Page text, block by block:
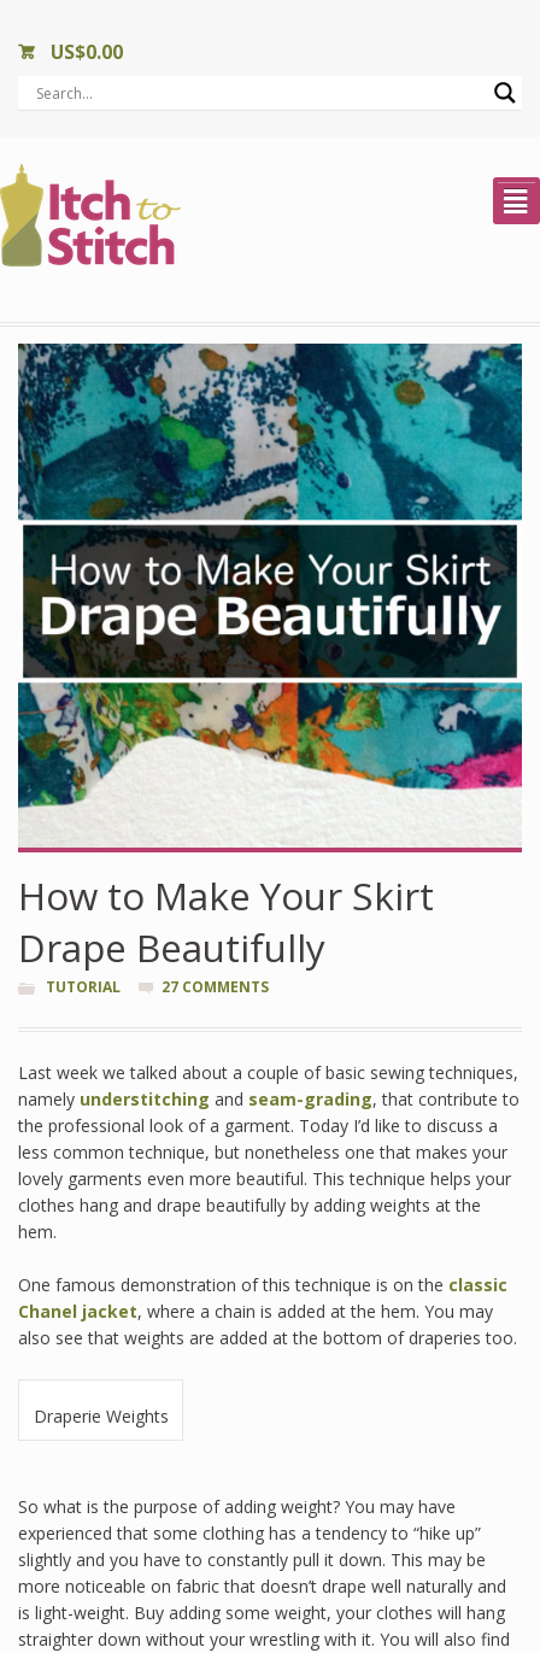
US$0.00
²
How to Make Your Skirt
Drape Beautifully
TUTORIAL 27 COMMENTS
Last week we talked about a couple of basic sewing techniques,
namely understitching and seam-grading, that contribute to
the professional look of a garment. Today I’d like to discuss a
less common technique, but nonetheless one that makes your
lovely garments even more beautiful. This technique helps your
clothes hang and drape beautifully by adding weights at the
hem.
One famous demonstration of this technique is on the classic
Chanel jacket, where a chain is added at the hem. You may
also see that weights are added at the bottom of draperies too.
Draperie Weights
So what is the purpose of adding weight? You may have
experienced that some clothing has a tendency to “hike up”
slightly and you have to constantly pull it down. This may be
more noticeable on fabric that doesn’t drape well naturally and
is light-weight. Buy adding some weight, your clothes will hang
straighter down without your wrestling with it. You will also find